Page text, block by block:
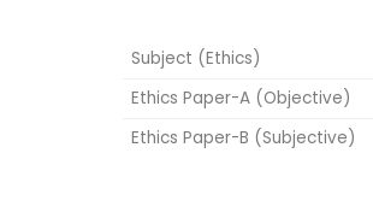
Subject (Ethics)
Ethics Paper-A (Objective)
Ethics Paper-B (Subjective)